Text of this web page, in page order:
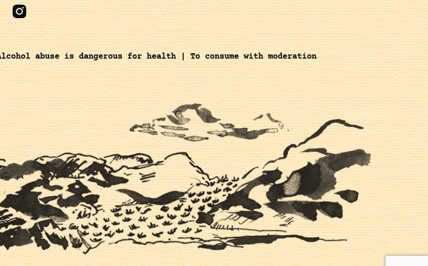
abuse is dangerous for health | To consume with moderation